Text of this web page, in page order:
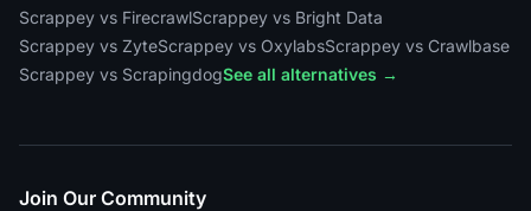
Scrappey vs FirecrawlScrappey vs Bright Data
Scrappey vs ZyteScrappey vs OxylabsScrappey vs Crawlbase
Scrappey vs ScrapingdogSee all alternatives →
Join Our Community